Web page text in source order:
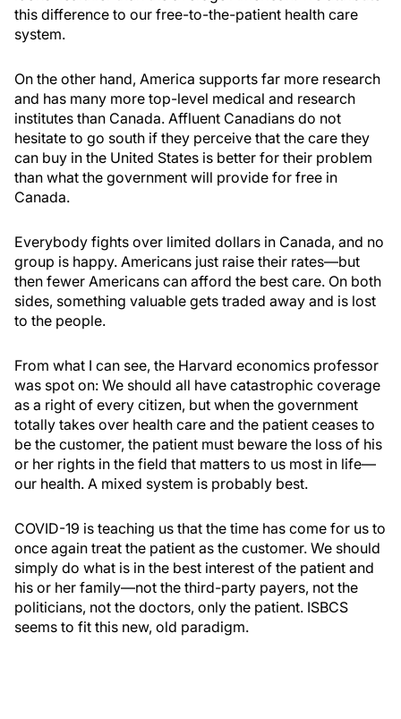
this difference to our free-to-the-patient health care
system.
On the other hand, America supports far more research
and has many more top-level medical and research
institutes than Canada. Affluent Canadians do not
hesitate to go south if they perceive that the care they
can buy in the United States is better for their problem
than what the government will provide for free in
Canada.
Everybody fights over limited dollars in Canada, and no
group is happy. Americans just raise their rates—but
then fewer Americans can afford the best care. On both
sides, something valuable gets traded away and is lost
to the people.
From what I can see, the Harvard economics professor
was spot on: We should all have catastrophic coverage
as a right of every citizen, but when the government
totally takes over health care and the patient ceases to
be the customer, the patient must beware the loss of his
or her rights in the field that matters to us most in life—
our health. A mixed system is probably best.
COVID-19 is teaching us that the time has come for us to
once again treat the patient as the customer. We should
simply do what is in the best interest of the patient and
his or her family—not the third-party payers, not the
politicians, not the doctors, only the patient. ISBCS
seems to fit this new, old paradigm.